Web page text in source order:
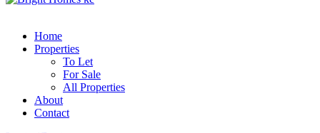
Home
Properties
To Let
For Sale
All Properties
About
Contact